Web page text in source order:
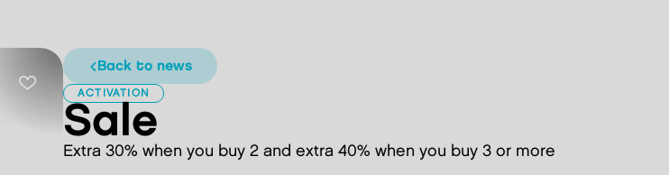
back to news
ACTIVATION
Sale
Extra 30% when you buy 2 and extra 40% when you buy 3 or more